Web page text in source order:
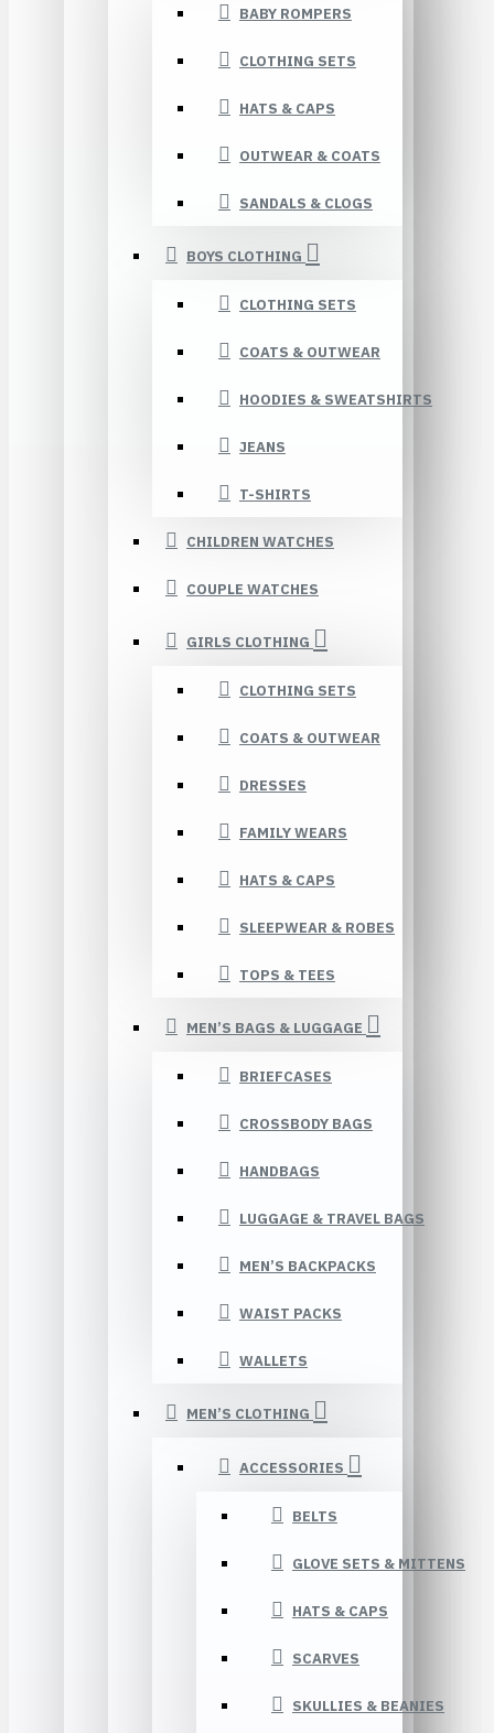
BABY ROMPERS
CLOTHING SETS
HATS & CAPS
OUTWEAR & COATS
SANDALS & CLOGS
BOYS CLOTHING
CLOTHING SETS
COATS & OUTWEAR
HOODIES & SWEATSHIRTS
JEANS
T-SHIRTS
CHILDREN WATCHES
COUPLE WATCHES
GIRLS CLOTHING
CLOTHING SETS
COATS & OUTWEAR
DRESSES
FAMILY WEARS
HATS & CAPS
SLEEPWEAR & ROBES
TOPS & TEES
MEN’S BAGS & LUGGAGE
BRIEFCASES
CROSSBODY BAGS
HANDBAGS
LUGGAGE & TRAVEL BAGS
MEN’S BACKPACKS
WAIST PACKS
WALLETS
MEN’S CLOTHING
ACCESSORIES
BELTS
GLOVE SETS & MITTENS
HATS & CAPS
SCARVES
SKULLIES & BEANIES